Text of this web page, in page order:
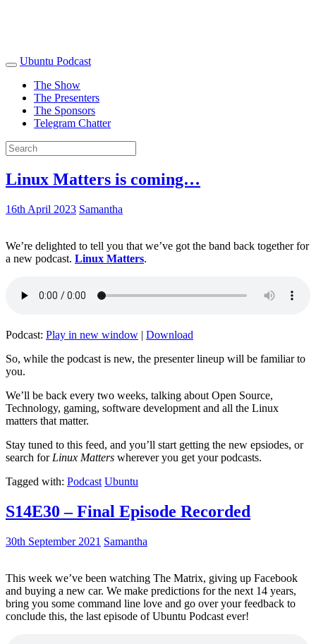
Ubuntu Podcast
The Show
The Presenters
The Sponsors
Telegram Chatter
Linux Matters is coming…
16th April 2023 Samantha
We’re delighted to tell you that we’ve got the band back together for
a new podcast. Linux Matters.
Podcast: Play in new window | Download
So, while the podcast is new, the presenter lineup will be familiar to
you.
We’ll be back every two weeks, talking about Open Source,
Technology, gaming, software development and all the Linux
matters that matter.
Stay tuned to this feed, and you’ll start getting the new epsiodes, or
search for Linux Matters wherever you get your podcasts.
Tagged with: Podcast Ubuntu
S14E30 – Final Episode Recorded
30th September 2021 Samantha
This week we’ve been watching The Matrix, giving up Facebook
and buying a new car. We make predictions for the next 14 years,
bring you some command line love and go over your feedback to
conclude this, the last episode of Ubuntu Podcast ever!